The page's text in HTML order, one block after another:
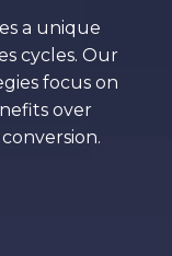
a unique
cycles. Our
focus on
over